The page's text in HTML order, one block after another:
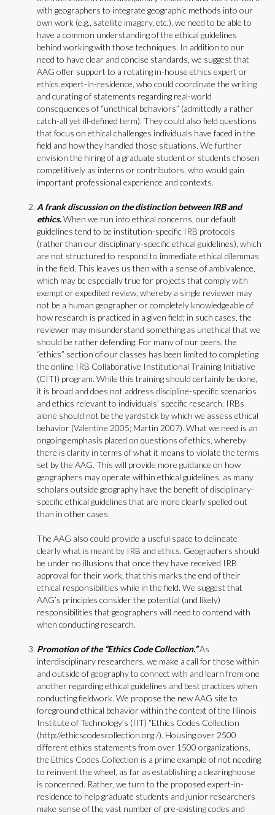
with geographers to integrate geographic methods into our
own work (e.g., satellite imagery, etc.), we need to be able to
have a common understanding of the ethical guidelines
behind working with those techniques. In addition to our
need to have clear and concise standards, we suggest that
AAG offer support to a rotating in-house ethics expert or
ethics expert-in-residence, who could coordinate the writing
and curating of statements regarding real-world
consequences of “unethical behaviors” (admittedly a rather
catch-all yet ill-defined term). They could also field questions
that focus on ethical challenges individuals have faced in the
field and how they handled those situations. We further
envision the hiring of a graduate student or students chosen
competitively as interns or contributors, who would gain
important professional experience and contexts.
A frank discussion on the distinction between IRB and
ethics.When we run into ethical concerns, our default
guidelines tend to be institution-specific IRB protocols
(rather than our disciplinary-specific ethical guidelines), which
are not structured to respond to immediate ethical dilemmas
in the field. This leaves us then with a sense of ambivalence,
which may be especially true for projects that comply with
exempt or expedited review, whereby a single reviewer may
not be a human geographer or completely knowledgeable of
how research is practiced in a given field; in such cases, the
reviewer may misunderstand something as unethical that we
should be rather defending. For many of our peers, the
“ethics” section of our classes has been limited to completing
the online IRB Collaborative Institutional Training Initiative
(CITI) program. While this training should certainly be done,
it is broad and does not address discipline-specific scenarios
and ethics relevant to individuals’ specific research. IRBs
alone should not be the yardstick by which we assess ethical
behavior (Valentine 2005; Martin 2007). What we need is an
ongoing emphasis placed on questions of ethics, whereby
there is clarity in terms of what it means to violate the terms
set by the AAG. This will provide more guidance on how
geographers may operate within ethical guidelines, as many
scholars outside geography have the benefit of disciplinary-
specific ethical guidelines that are more clearly spelled out
than in other cases.
The AAG also could provide a useful space to delineate
clearly what is meant by IRB and ethics. Geographers should
be under no illusions that once they have received IRB
approval for their work, that this marks the end of their
ethical responsibilities while in the field. We suggest that
AAG’s principles consider the potential (and likely)
responsibilities that geographers will need to contend with
when conducting research.
Promotion of the “Ethics Code Collection.”As
interdisciplinary researchers, we make a call for those within
and outside of geography to connect with and learn from one
another regarding ethical guidelines and best practices when
conducting fieldwork. We propose the new AAG site to
foreground ethical behavior within the context of the Illinois
Institute of Technology’s (IIT) “Ethics Codes Collection
(http://ethicscodescollection.org /). Housing over 2500
different ethics statements from over 1500 organizations,
the Ethics Codes Collection is a prime example of not needing
to reinvent the wheel, as far as establishing a clearinghouse
is concerned. Rather, we turn to the proposed expert-in-
residence to help graduate students and junior researchers
make sense of the vast number of pre-existing codes and